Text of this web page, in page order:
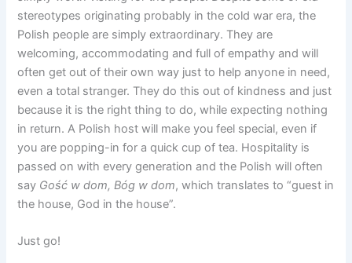
stereotypes originating probably in the cold war era, the
Polish people are simply extraordinary. They are
welcoming, accommodating and full of empathy and will
often get out of their own way just to help anyone in need,
even a total stranger. They do this out of kindness and just
because it is the right thing to do, while expecting nothing
in return. A Polish host will make you feel special, even if
you are popping-in for a quick cup of tea. Hospitality is
passed on with every generation and the Polish will often
say Gość wdom, Bóg wdom, which translates to “guest in
the house, God in the house”.
Just go!